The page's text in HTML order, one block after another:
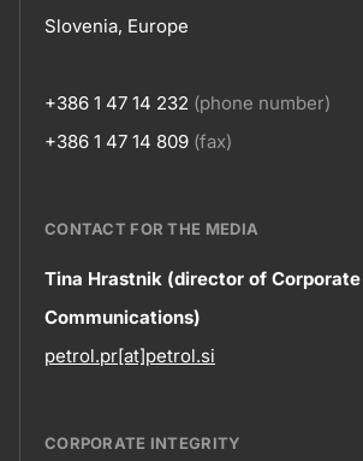
Slovenia, Europe
+386 1 47 14 232 (phone number)
+386 1 47 14 809 (fax)
Contact
information
CONTACT FOR THE MEDIA
Tina Hrastnik (director of Corporate
Communications)
petrol.pr[at]petrol.si
CORPORATE INTEGRITY